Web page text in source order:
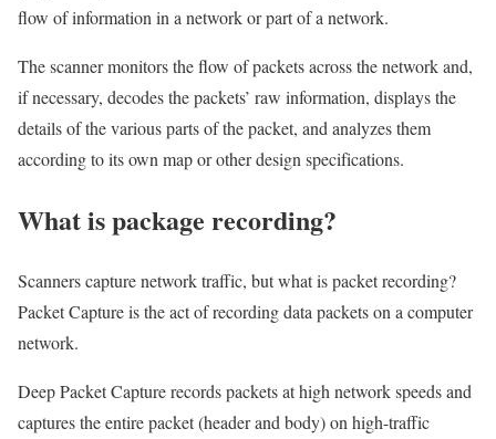
flow of information in a network or part of a network.
The scanner monitors the flow of packets across the network and,
if necessary, decodes the packets’ raw information, displays the
details of the various parts of the packet, and analyzes them
according to its own map or other design specifications.
What is package recording?
Scanners capture network traffic, but what is packet recording?
Packet Capture is the act of recording data packets on a computer
network.
Deep Packet Capture records packets at high network speeds and
captures the entire packet (header and body) on high-traffic